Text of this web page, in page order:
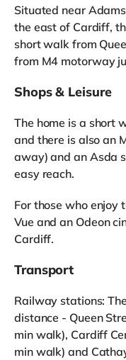
Situated near
the east of Cardiff,
short walk from
from M4 motorway
Shops & Leisure
The home is a short
and there is also an
away) and an Asda
easy reach.
For those who enjoy
Vue and an Odeon
Cardiff.
Transport
Railway stations:
distance - Queen
min walk), Cardiff
min walk) and